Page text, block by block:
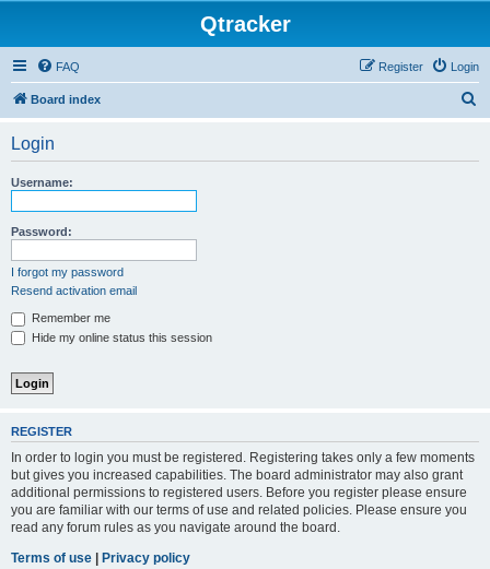
Qtracker
FAQ Login
Register
Board index
Login
Username:
Password:
I forgot my password
Resend activation email
Remember me
Hide my online status this session
REGISTER
In order to login you must be registered. Registering takes only a few moments
but gives you increased capabilities. The board administrator may also grant
additional permissions to registered users. Before you register please ensure
you are familiar with our terms of use and related policies. Please ensure you
read any forum rules as you navigate around the board.
Terms of use | Privacy policy